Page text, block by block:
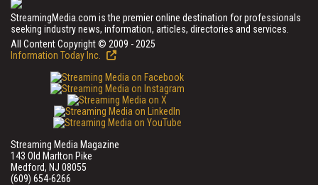
StreamingMedia.com is the premier online destination for professionals
seeking industry news, information, articles, directories and services.
All Content Copyright © 2009 - 2025
Information Today Inc.
Streaming Media Magazine
143 Old Marlton Pike
Medford, NJ 08055
(609) 654-6266